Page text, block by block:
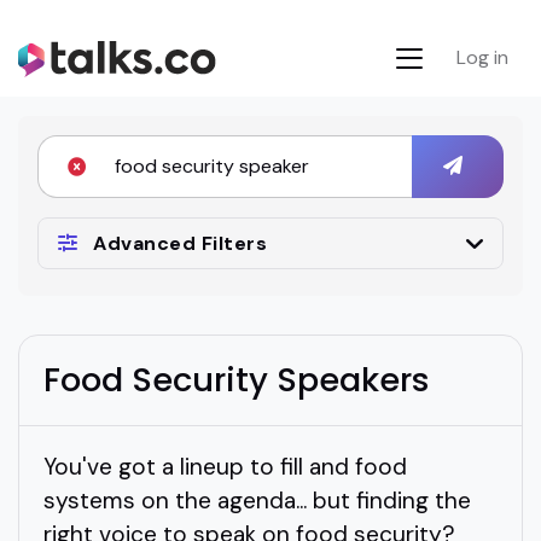
Log in
Advanced Filters
Food Security Speakers
You've got a lineup to fill and food
systems on the agenda... but finding the
right voice to speak on food security?